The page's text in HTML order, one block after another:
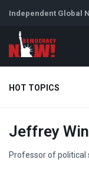
Independent Global
HOT TOPICS
Climate Crisis
Abortion
Jeffrey
Professor of political